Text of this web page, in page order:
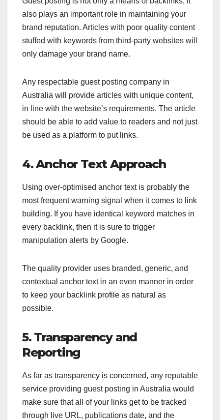
also plays an important role in maintaining your
brand reputation. Articles with poor quality content
stuffed with keywords from third-party websites will
only damage your brand name.
Any respectable guest posting company in
Australia will provide articles with unique content,
in line with the website’s requirements. The article
should be able to add value to readers and not just
be used as a platform to put links.
4. Anchor Text Approach
Using over-optimised anchor text is probably the
most frequent warning signal when it comes to link
building. If you have identical keyword matches in
every backlink, then it is sure to trigger
manipulation alerts by Google.
The quality provider uses branded, generic, and
contextual anchor text in an even manner in order
to keep your backlink profile as natural as
possible.
5. Transparency and
Reporting
As far as transparency is concerned, any reputable
service providing guest posting in Australia would
make sure that all of your links get to be tracked
through live URL, publications date, and the